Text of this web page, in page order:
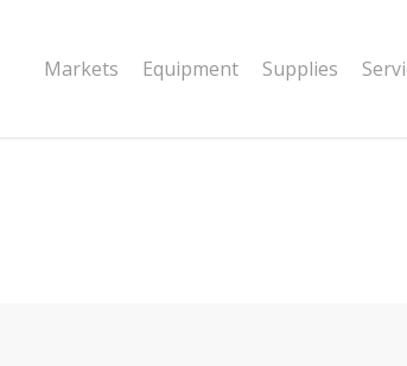
in
waf/src/lib/rules.php
Markets Equipment Supplies